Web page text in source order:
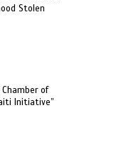
Stolen
of
Initiative”